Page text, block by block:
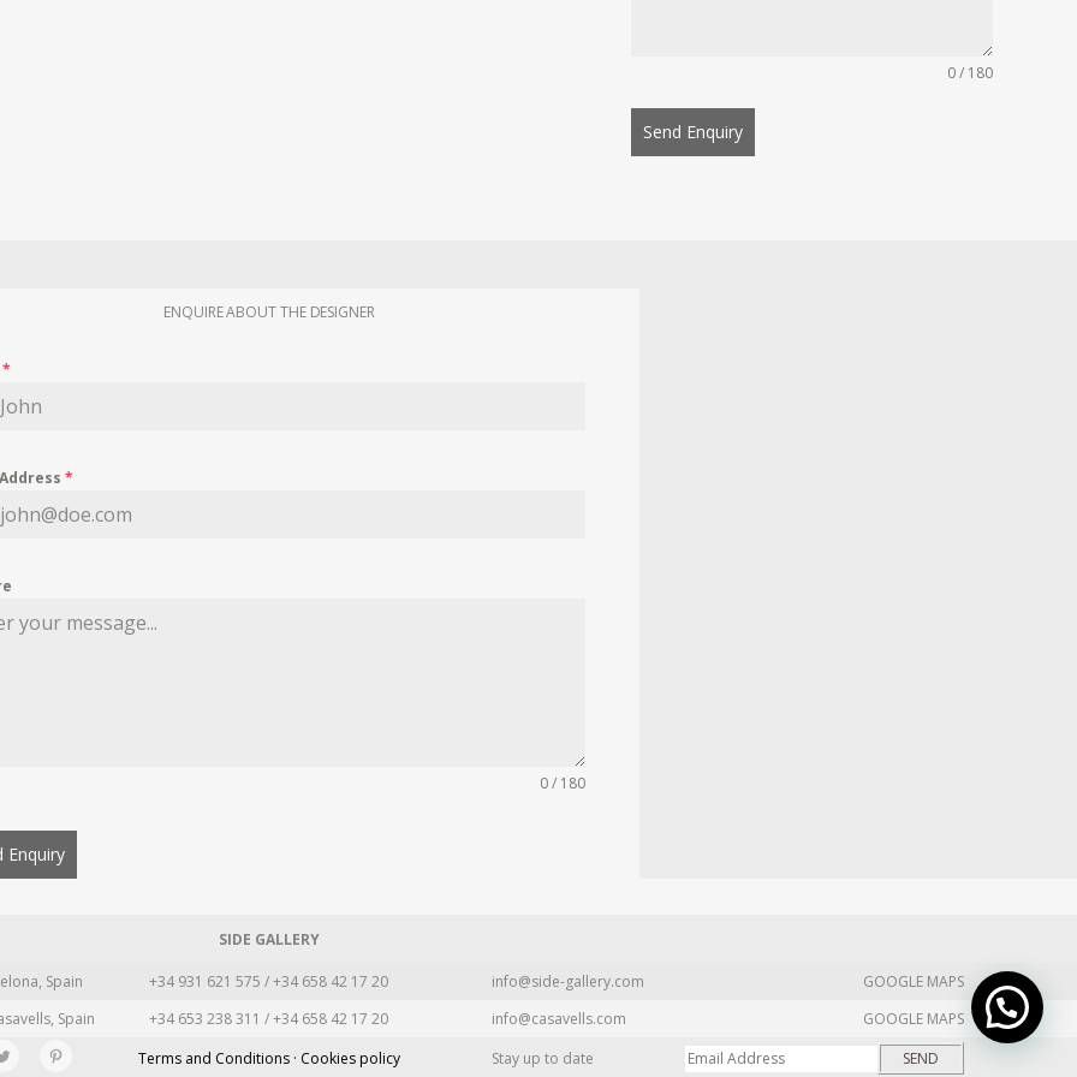
0 / 180
Send Enquiry
ENQUIRE ABOUT THE DESIGNER
*
*
0 / 180
Enquiry
SIDE GALLERY
Spain +34 931 621 575 / +34 658 42 17 20 info@side-gallery.com
GOOGLE MAPS
Spain +34 653 238 311 / +34 658 42 17 20 info@casavells.com
GOOGLE MAPS
Terms and Conditions · Cookies policy Stay up to date